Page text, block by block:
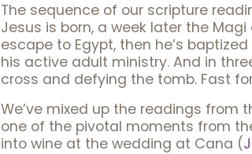
The sequence of our scripture
Jesus is born, a week later the
escape to Egypt, then he’s
his active adult ministry. And in
cross and defying the tomb. Fast
We’ve mixed up the readings from
one of the pivotal moments from
into wine at the wedding at Cana (